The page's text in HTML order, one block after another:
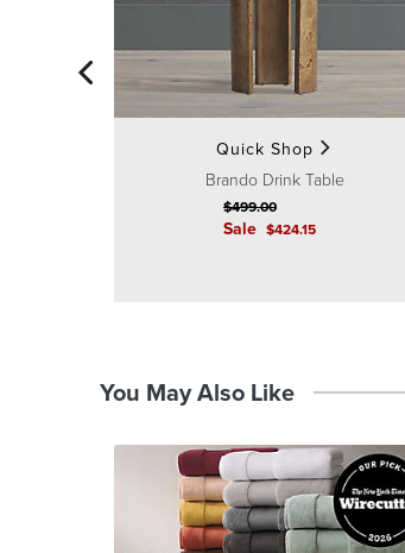
Quick Shop
Brando Drink Table
Sale $424.15
$499.00
You May Also Like